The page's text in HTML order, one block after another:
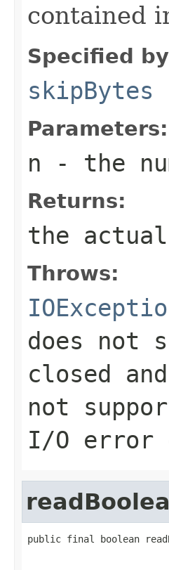
contained
Specified
skipBytes
Parameters:
n - the
Returns:
the
Throws:
does not
closed
not
I/O error
public final boolean